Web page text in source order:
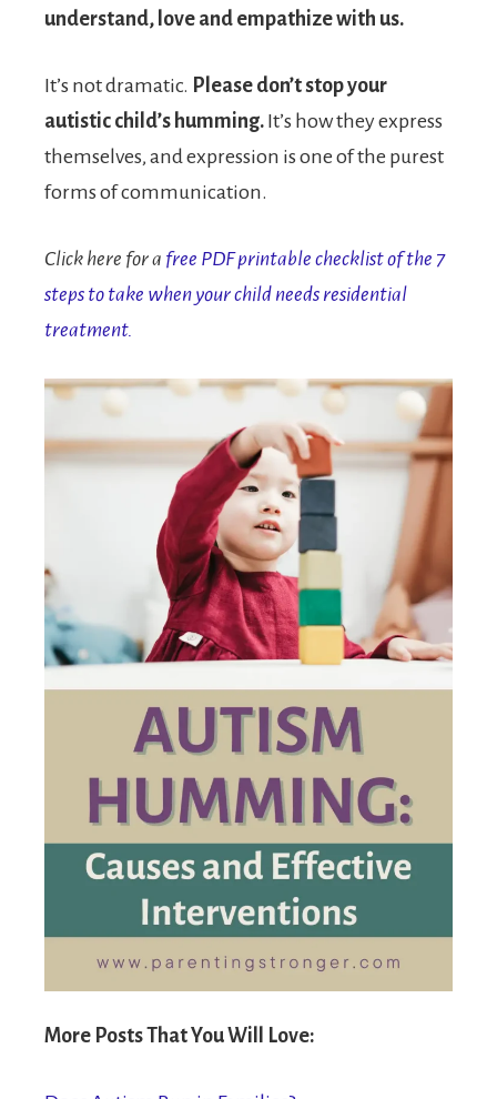
understand, love and empathize with us.
It’s not dramatic. Please don’t stop your
autistic child’s humming. It’s how they express
themselves, and expression is one of the purest
forms of communication.
Click here for a free PDF printable checklist of the 7
steps to take when your child needs residential
treatment.
More Posts That You Will Love: